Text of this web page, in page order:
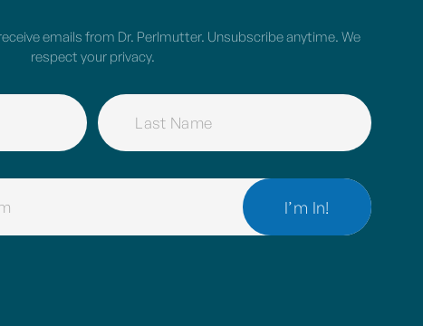
emails from Dr. Perlmutter. Unsubscribe anytime. We
respect your privacy.
NAME
(REQUIRED)
EMAIL